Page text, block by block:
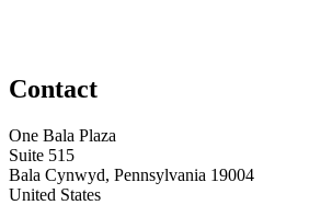
Contact
One Bala Plaza
Suite 515
Bala Cynwyd, Pennsylvania 19004
United States